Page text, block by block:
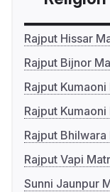
Rajput Hissar
Rajput Bijnor
Rajput
Rajput
Rajput
Rajput Vapi
Sunni Jaunpur